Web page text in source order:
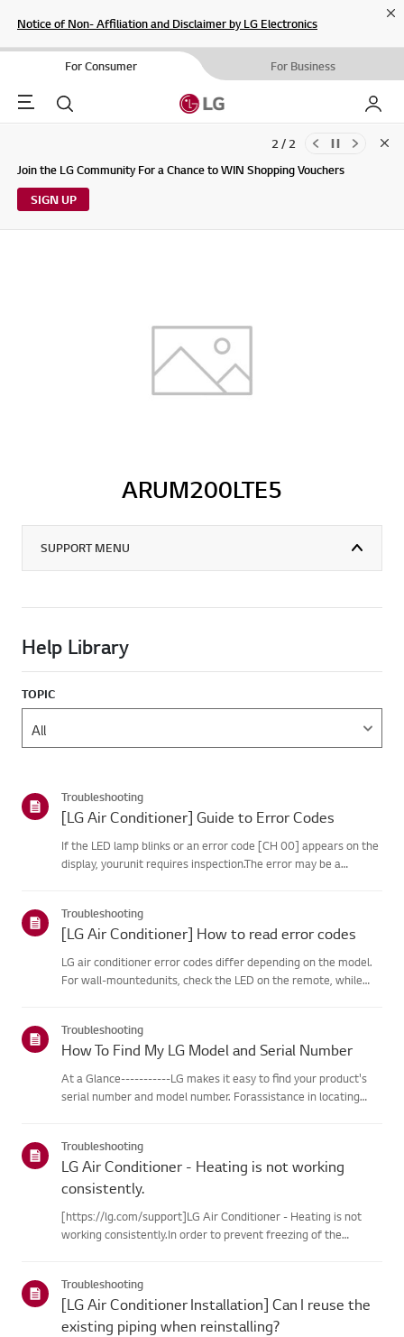
Notice of Non- Affiliation and Disclaimer by LG Electronics
For Consumer For Business
Menu Search My LG
Updates to LG Electronics Service Privacy Policy (04/29/2026)
Join the LG Community For a Chance to WIN Shopping Vouchers
SIGN UP
2 / 2
ARUM200LTE5
SUPPORT MENU
Help Library
TOPIC
Troubleshooting
[LG Air Conditioner] Guide to Error Codes
If the LED lamp blinks or an error code [CH 00] appears on the
display, yourunit requires inspection.The error may be a
(reset)➔ Unpl...
Troubleshooting
[LG Air Conditioner] How to read error codes
LG air conditioner error codes differ depending on the model.
For wall-mountedunits, check the LED on the remote, while
f...
Troubleshooting
How To Find My LG Model and Serial Number
At a Glance-----------LG makes it easy to find your product's
serial number and model number. Forassistance in locating
for...
Troubleshooting
LG Air Conditioner - Heating is not working
consistently.
[https://lg.com/support]LG Air Conditioner - Heating is not
working consistently.In order to prevent freezing of the
thusm...
Troubleshooting
[LG Air Conditioner Installation] Can I reuse the
existing piping when reinstalling?